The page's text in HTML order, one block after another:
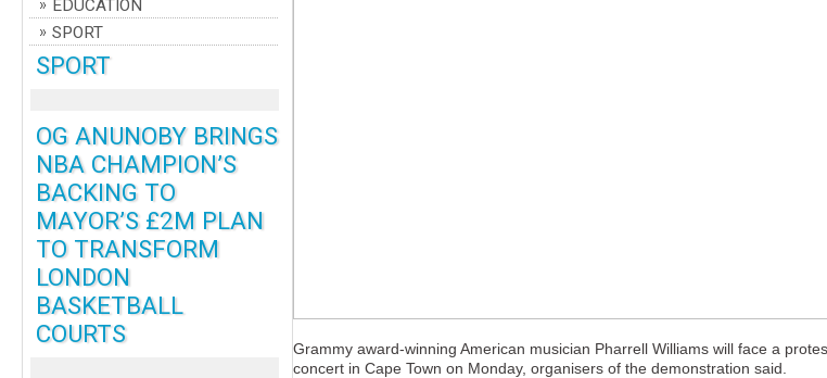
Grammy award-winning American musician Pharrell Williams will face a
concert in Cape Town on Monday, organisers of the demonstration said.
EDUCATION
SPORT
SPORT
OG ANUNOBY BRINGS
NBA CHAMPION’S
BACKING TO
MAYOR’S £2M PLAN
TO TRANSFORM
LONDON
BASKETBALL
COURTS